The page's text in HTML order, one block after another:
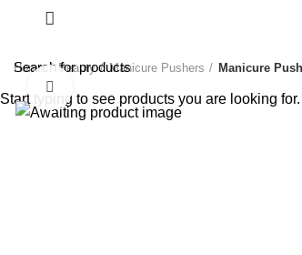
Home Beauty Manicure Pushers
Manicure
Start typing to see products you are looking for.